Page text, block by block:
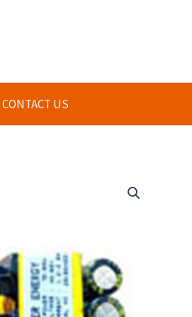
CONTACT US